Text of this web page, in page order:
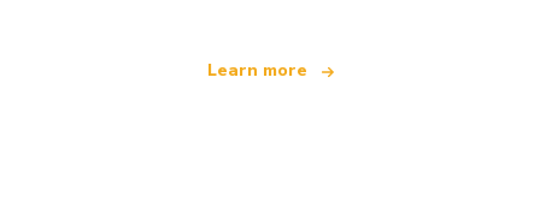
Learn more